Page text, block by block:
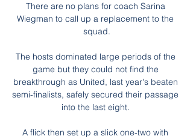
There are no plans for coach Sarina
Wiegman to call up a replacement to the
squad.
The hosts dominated large periods of the
game but they could not find the
breakthrough as United, last year's beaten
semi-finalists, safely secured their passage
into the last eight.
A flick then set up a slick one-two with